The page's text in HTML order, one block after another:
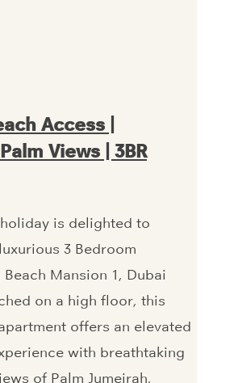
Access |
Views | 3BR
holiday is delighted to
3 Bedroom
Mansion 1, Dubai
on a high floor, this
offers an elevated
with breathtaking
of Palm Jumeirah,